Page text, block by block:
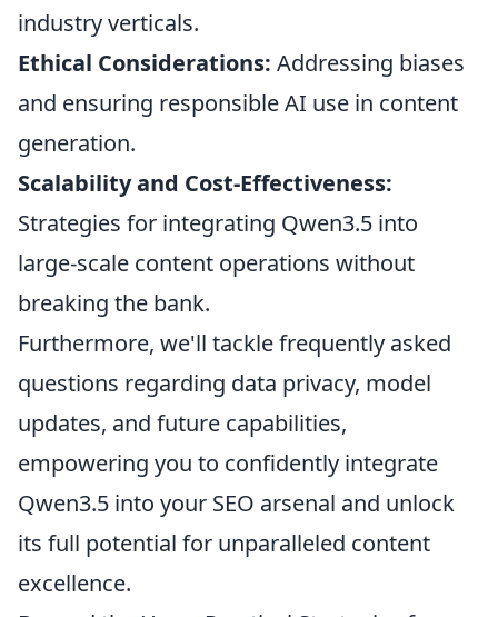
industry verticals.
Ethical Considerations: Addressing biases
and ensuring responsible AI use in content
generation.
Scalability and Cost-Effectiveness:
Strategies for integrating Qwen3.5 into
large-scale content operations without
breaking the bank.
Furthermore, we'll tackle frequently asked
questions regarding data privacy, model
updates, and future capabilities,
empowering you to confidently integrate
Qwen3.5 into your SEO arsenal and unlock
its full potential for unparalleled content
excellence.